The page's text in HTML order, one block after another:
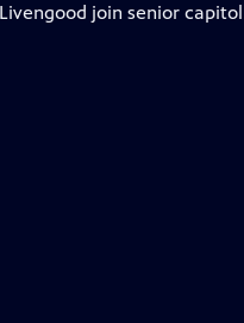
join senior capitol